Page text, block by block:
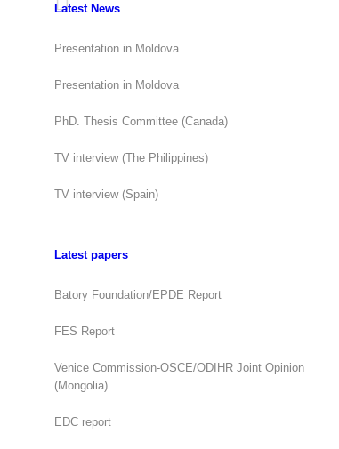
Latest News
Presentation in Moldova
Presentation in Moldova
PhD. Thesis Committee (Canada)
TV interview (The Philippines)
TV interview (Spain)
Latest papers
Batory Foundation/EPDE Report
FES Report
Venice Commission-OSCE/ODIHR Joint Opinion
(Mongolia)
EDC report